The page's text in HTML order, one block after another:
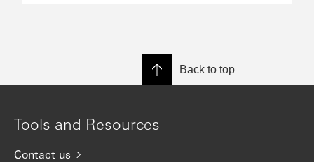
Back to top
Tools and Resources
Contact us